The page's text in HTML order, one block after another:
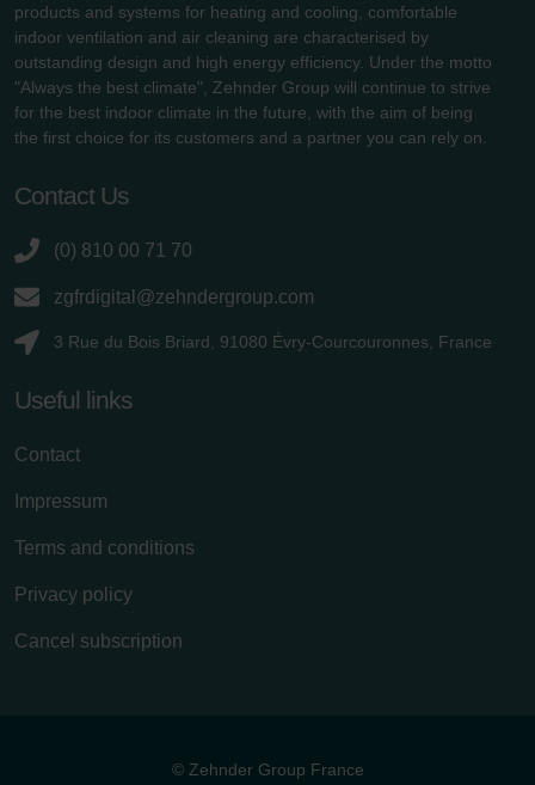
products and systems for heating and cooling, comfortable
indoor ventilation and air cleaning are characterised by
outstanding design and high energy efficiency. Under the motto
"Always the best climate", Zehnder Group will continue to strive
for the best indoor climate in the future, with the aim of being
the first choice for its customers and a partner you can rely on.
Contact Us
(0) 810 00 71 70
zgfrdigital@zehndergroup.com
3 Rue du Bois Briard, 91080 Évry-Courcouronnes, France
Useful links
Contact
Impressum
Terms and conditions
Privacy policy
Cancel subscription
© Zehnder Group France